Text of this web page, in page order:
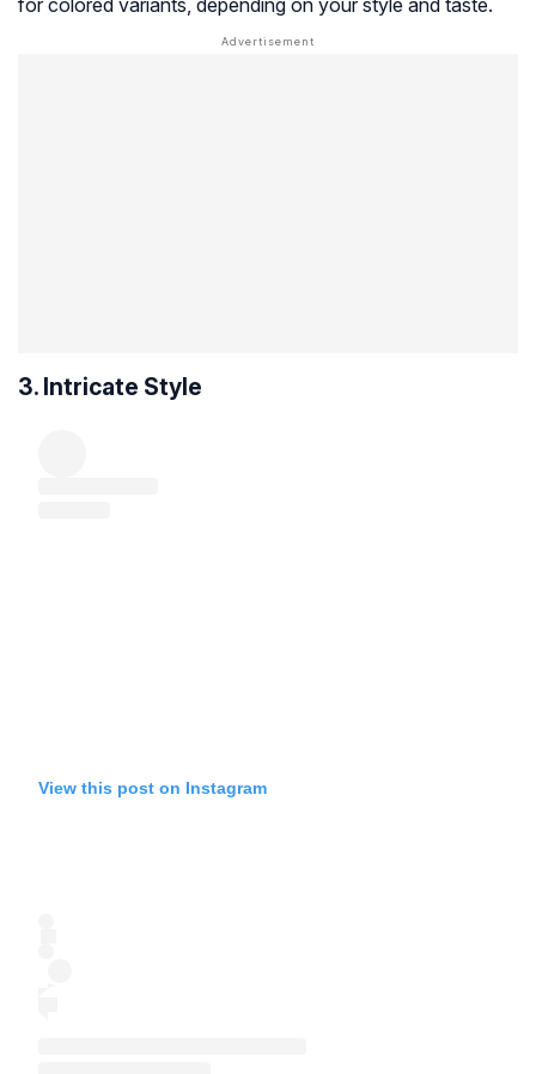
for colored variants, depending on your style and taste.
3. Intricate Style
View this post on Instagram